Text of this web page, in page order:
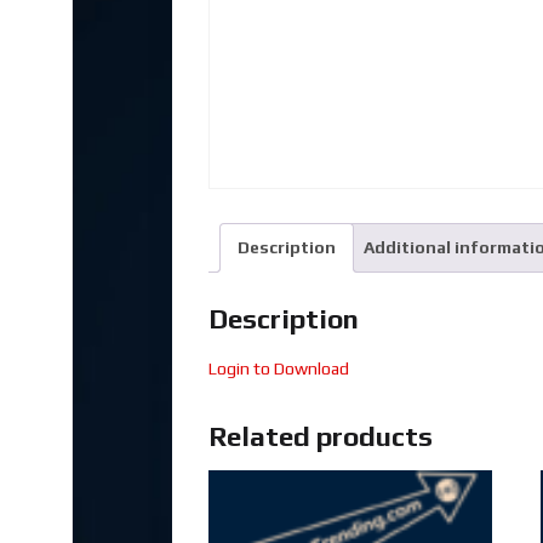
Description Additional
Description
Login to Download
Related products